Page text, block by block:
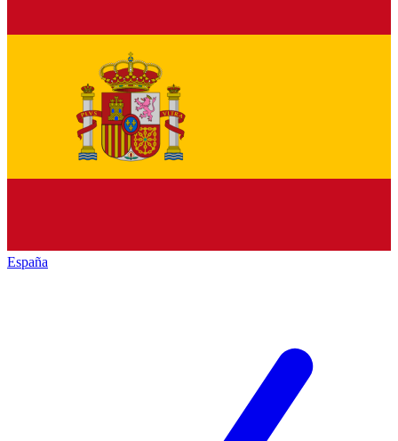
España